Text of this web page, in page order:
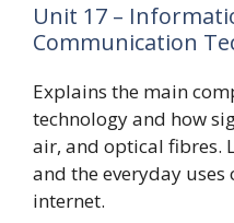
Unit 17 –
Communication
Explains the main
technology and how
air, and optical fibres.
and the everyday
internet.